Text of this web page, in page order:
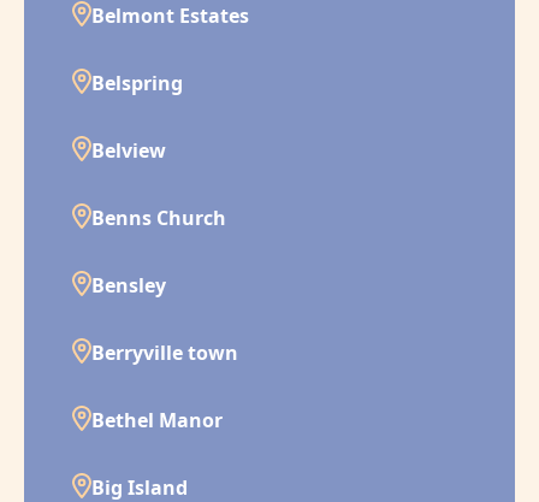
Belmont Estates
Belspring
Belview
Benns Church
Bensley
Berryville town
Bethel Manor
Big Island